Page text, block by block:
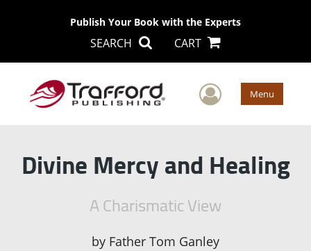
Publish Your Book with the Experts
SEARCH CART
User Menu
Divine Mercy and Healing
A Charismatic View
by Father Tom Ganley